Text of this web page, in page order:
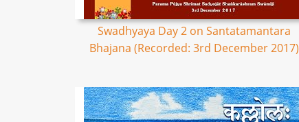
Swadhyaya Day 2 on Santatamantara
Bhajana (Recorded: 3rd December 2017)